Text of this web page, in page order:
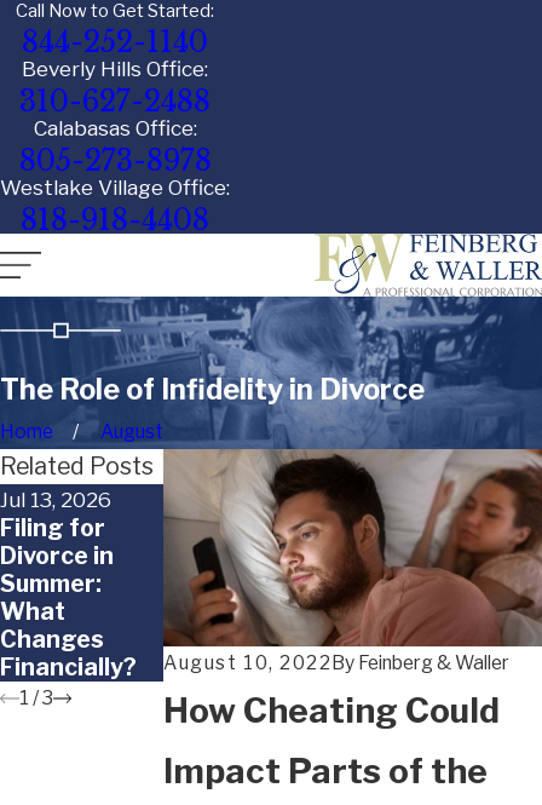
Call Now to Get Started:
844-252-1140
Beverly Hills Office:
310-627-2488
Calabasas Office:
805-273-8978
Westlake Village Office:
818-918-4408
The Role of Infidelity in Divorce
Home August
August 10, 2022By Feinberg & Waller
How Cheating Could
Impact Parts of the
Related Posts
Jul 13, 2026
Filing for
Divorce in
Summer:
What
Changes
Financially?
Jun 29, 2026
When a Child
Doesn't Want
to Go Back to
the Other
Parent
Jun 18, 2026
What
Happens to
Frozen
Embryos in a
California
Divorce?
1 /3